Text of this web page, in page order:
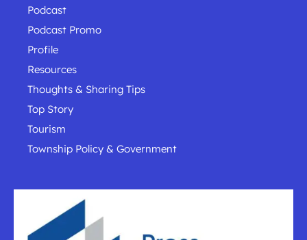
Podcast
Podcast Promo
Profile
Resources
Thoughts & Sharing Tips
Top Story
Tourism
Township Policy & Government